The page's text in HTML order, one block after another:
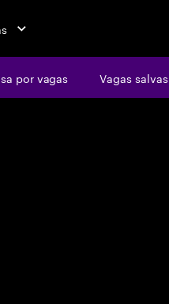
por vagas Vagas salvas